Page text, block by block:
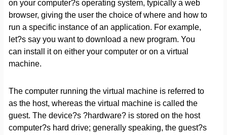
on your computer?s operating system, typically a web
browser, giving the user the choice of where and how to
run a specific instance of an application. For example,
let?s say you want to download a new program. You
can install it on either your computer or on a virtual
machine.
The computer running the virtual machine is referred to
as the host, whereas the virtual machine is called the
guest. The device?s ?hardware? is stored on the host
computer?s hard drive; generally speaking, the guest?s